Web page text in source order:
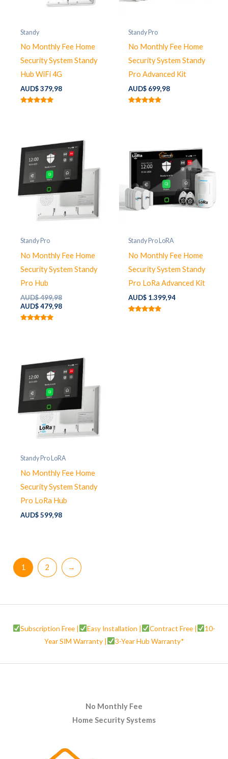
Standy
No Monthly Fee Home
Security System Standy
Hub WiFi 4G
AUD$379,98
Standy Pro
No Monthly Fee Home
Security System Standy
Pro Advanced Kit
AUD$699,98
Standy Pro
No Monthly Fee Home
Security System Standy
Pro Hub
AUD$499,98Original
price
AUD$479,98Current
Standy Pro LoRA
No Monthly Fee Home
Security System Standy
Pro LoRa Advanced Kit
AUD$1.399,94
Standy Pro LoRA
No Monthly Fee Home
Security System Standy
Pro LoRa Hub
AUD$599,98
1 2 →
Subscription Free | Easy Installation | Contract Free |
10-
Year SIM Warranty |
3-Year Hub Warranty*
No Monthly Fee
Home Security Systems